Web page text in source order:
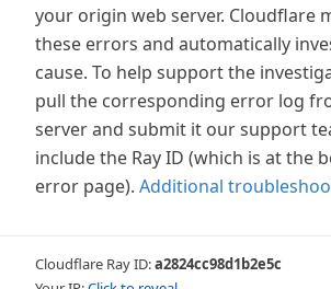
your origin web server. Cloudflare
these errors and automatically
cause. To help support the
pull the corresponding error log
server and submit it our support
include the Ray ID (which is at the
error page). Additional
Cloudflare Ray ID:a2824cc98d1b2e5c